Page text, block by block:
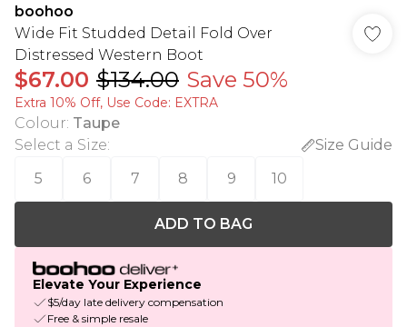
boohoo
Wide Fit Studded Detail Fold Over
Distressed Western Boot
$67.00 $134.00 Save 50%
Extra 10% Off, Use Code: EXTRA
Colour: Taupe
Select a Size:
Size Guide
5
6 7 8 9 10
ADD TO BAG
Elevate Your Experience
$5/day late delivery compensation
Free & simple resale